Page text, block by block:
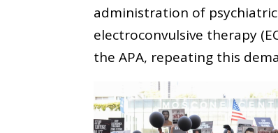
administration of
electroconvulsive therapy
the APA, repeating this